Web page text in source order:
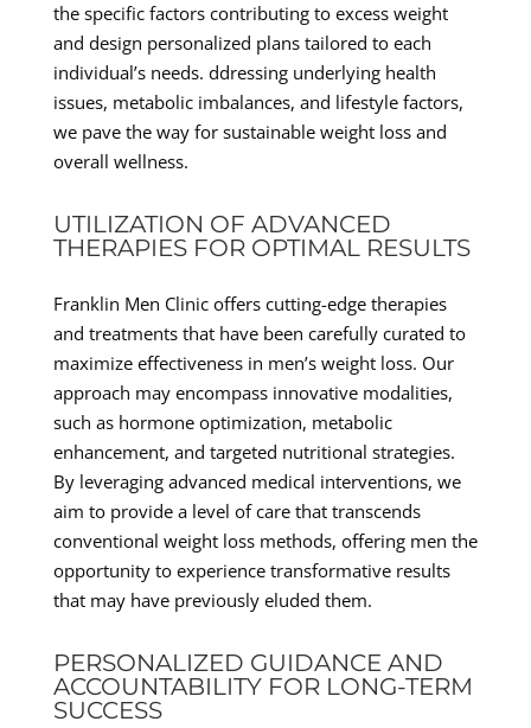
the specific factors contributing to excess weight
and design personalized plans tailored to each
individual’s needs. ddressing underlying health
issues, metabolic imbalances, and lifestyle factors,
we pave the way for sustainable weight loss and
overall wellness.
UTILIZATION OF ADVANCED
THERAPIES FOR OPTIMAL RESULTS
Franklin Men Clinic offers cutting-edge therapies
and treatments that have been carefully curated to
maximize effectiveness in men’s weight loss. Our
approach may encompass innovative modalities,
such as hormone optimization, metabolic
enhancement, and targeted nutritional strategies.
By leveraging advanced medical interventions, we
aim to provide a level of care that transcends
conventional weight loss methods, offering men the
opportunity to experience transformative results
that may have previously eluded them.
PERSONALIZED GUIDANCE AND
ACCOUNTABILITY FOR LONG-TERM
SUCCESS